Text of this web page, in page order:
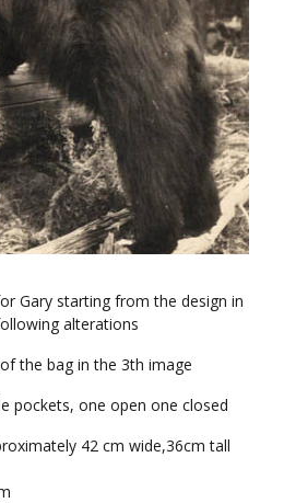
Gary starting from the design in
alterations
the bag in the 3th image
pockets, one open one closed
42 cm wide,36cm tall